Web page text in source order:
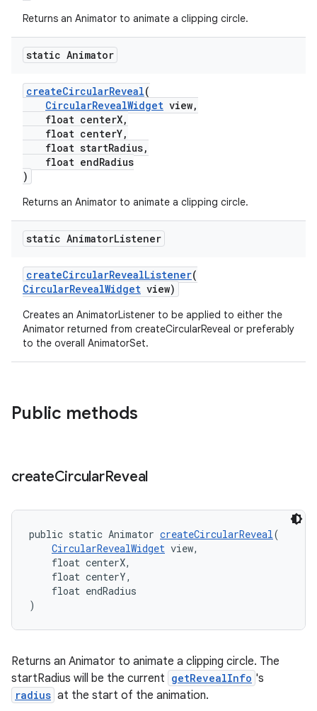
Returns an Animator to animate a clipping circle.
static Animator
createCircularReveal(
CircularRevealWidget view,
float centerX,
float centerY,
float startRadius,
float endRadius
)
Returns an Animator to animate a clipping circle.
static AnimatorListener
createCircularRevealListener(
CircularRevealWidget view)
Creates an AnimatorListener to be applied to either the
Animator returned from createCircularReveal or preferably
to the overall AnimatorSet.
Public methods
createCircularReveal
public static Animator createCircularReveal(
CircularRevealWidget view,
float centerX,
float centerY,
float endRadius
)
Returns an Animator to animate a clipping circle. The
startRadius will be the current getRevealInfo 's
radius at the start of the animation.